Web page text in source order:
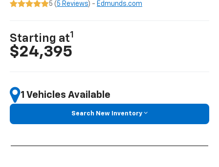
5 ( 5 Reviews) - Edmunds.com
Starting at1
$24,395
1 Vehicles Available
Search New Inventory